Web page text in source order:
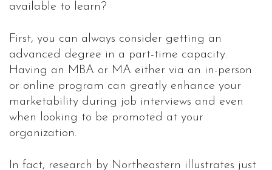
available to learn?
First, you can always consider getting an
advanced degree in a part-time capacity.
Having an MBA or MA either via an in-person
or online program can greatly enhance your
marketability during job interviews and even
when looking to be promoted at your
organization.
In fact, research by Northeastern illustrates just